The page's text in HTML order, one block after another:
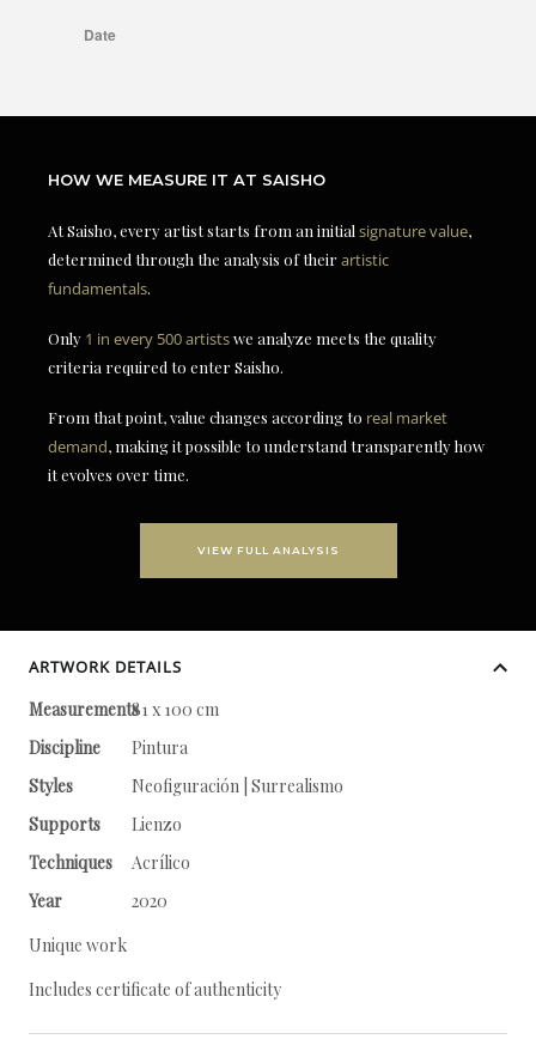
HOW WE MEASURE IT AT SAISHO
At Saisho, every artist starts from an initial signature value,
determined through the analysis of theirartistic
fundamentals.
Only 1 in every 500 artistswe analyze meets the quality
criteria required to enter Saisho.
From that point, value changes according to real market
demand, making it possible to understand transparently how
it evolves over time.
VIEW FULL ANALYSIS
ARTWORK DETAILS
Measurements81 x 100 cm
Discipline
Pintura
Styles
Neofiguración | Surrealismo
Supports
Lienzo
Techniques
Acrílico
Year
2020
Unique work
Includes certificate of authenticity